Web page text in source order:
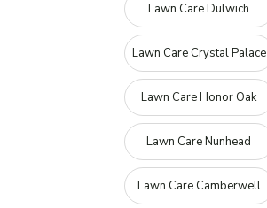
Lawn Care Dulwich
Lawn Care Crystal Palace
Lawn Care Honor Oak
Lawn Care Nunhead
Lawn Care Camberwell